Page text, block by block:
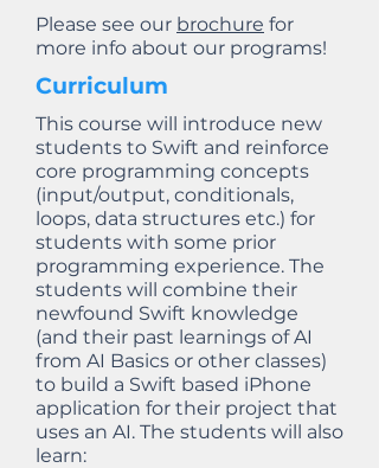
Please see our brochure for
more info about our programs!
Curriculum
This course will introduce new
students to Swift and reinforce
core programming concepts
(input/output, conditionals,
loops, data structures etc.) for
students with some prior
programming experience. The
students will combine their
newfound Swift knowledge
(and their past learnings of AI
from AI Basics or other classes)
to build a Swift based iPhone
application for their project that
uses an AI. The students will also
learn: